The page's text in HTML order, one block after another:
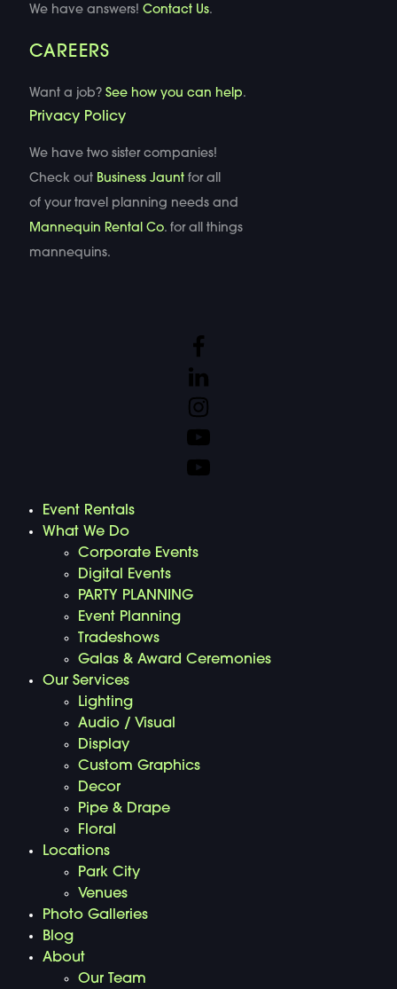
We have answers! Contact Us.
CAREERS
Want a job? See how you can help.
Privacy Policy
We have two sister companies!
Check out Business Jauntfor all
of your travel planning needs and
Mannequin Rental Co. for all things
mannequins.
Event Rentals
What We Do
Corporate Events
Digital Events
PARTY PLANNING
Event Planning
Tradeshows
Galas & Award Ceremonies
Our Services
Lighting
Audio / Visual
Display
Custom Graphics
Decor
Pipe & Drape
Floral
Locations
Park City
Venues
Photo Galleries
Blog
About
Our Team